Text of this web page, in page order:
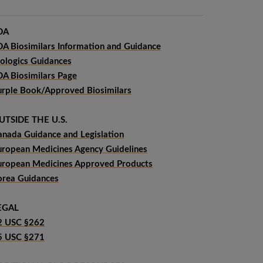
Biosimilars Information and Guidance
Guidances
Biosimilars Page
Book/Approved Biosimilars
THE U.S.
Guidance and Legislation
Medicines Agency Guidelines
Medicines Approved Products
Guidances
USC §262
USC §271